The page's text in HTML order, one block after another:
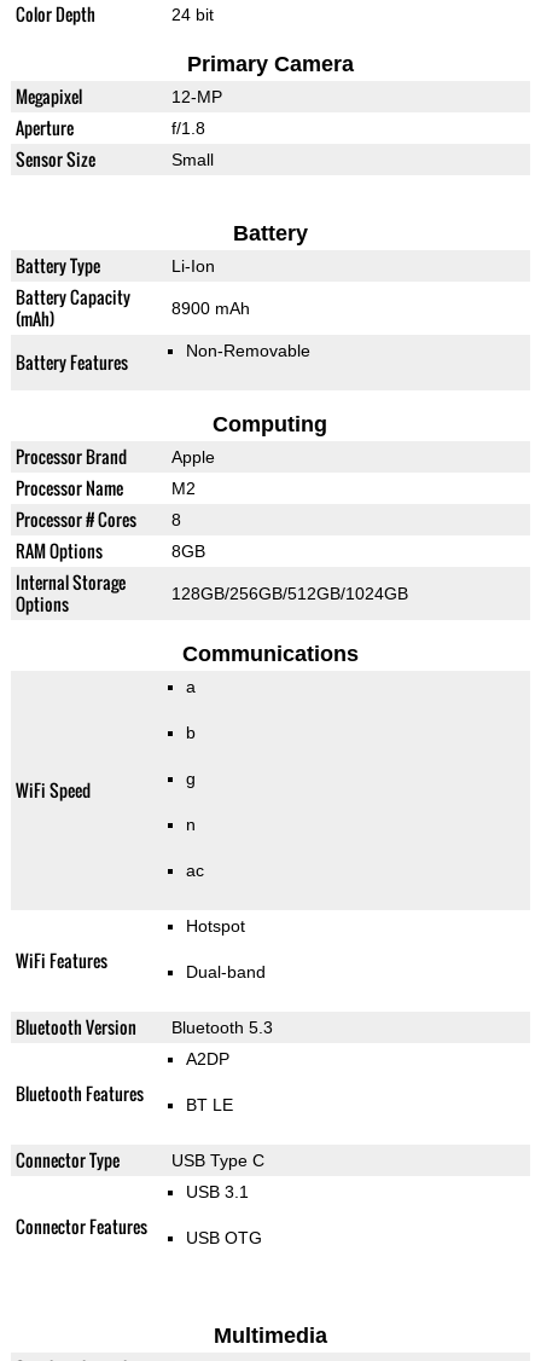
Color Depth 24 bit
Primary Camera
Megapixel 12-MP
Aperture f/1.8
Sensor Size Small
Battery
Battery Type Li-Ion
Battery Capacity
(mAh)
8900 mAh
Battery Features Non-Removable
Computing
Processor Brand Apple
Processor Name M2
Processor # Cores 8
RAM Options 8GB
Internal Storage
Options
128GB/256GB/512GB/1024GB
Communications
WiFi Speed
a
b
g
n
ac
WiFi Features
Hotspot
Dual-band
Bluetooth Version Bluetooth 5.3
Bluetooth Features
A2DP
BT LE
Connector Type USB Type C
Connector Features
USB 3.1
USB OTG
Multimedia